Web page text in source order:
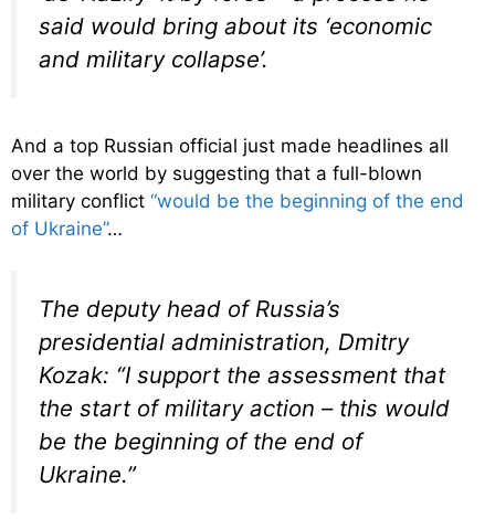
said would bring about its ‘economic
and military collapse’.
And a top Russian official just made headlines all
over the world by suggesting that a full-blown
military conflict “would be the beginning of the end
of Ukraine”…
The deputy head of Russia’s
presidential administration, Dmitry
Kozak: “I support the assessment that
the start of military action – this would
be the beginning of the end of
Ukraine.”